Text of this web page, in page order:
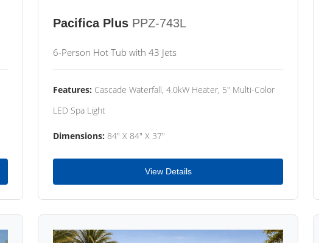
Pacifica Plus PPZ-743L
6-Person Hot Tub with 43 Jets
Features: Cascade Waterfall, 4.0kW Heater, 5" Multi-Color
LED Spa Light
Dimensions: 84" X 84" X 37"
View Details